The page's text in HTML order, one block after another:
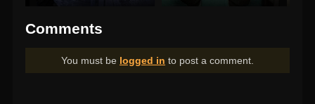
Comments
You must be logged in to post a comment.